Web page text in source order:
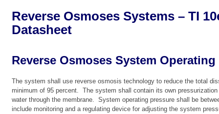
Reverse Osmoses Systems – TI
Datasheet
Reverse Osmoses System
The system shall use reverse osmosis technology to reduce the total
minimum of 95 percent. The system shall contain its own
water through the membrane. System operating pressure shall be
include monitoring and a regulating device for adjusting the system